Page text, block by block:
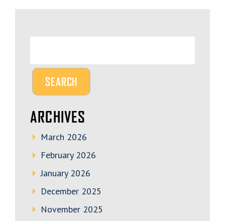
ARCHIVES
March 2026
February 2026
January 2026
December 2025
November 2025